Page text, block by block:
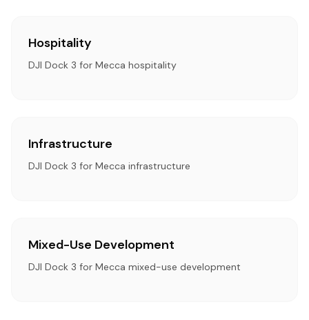
Hospitality
DJI Dock 3 for Mecca hospitality
Infrastructure
DJI Dock 3 for Mecca infrastructure
Mixed-Use Development
DJI Dock 3 for Mecca mixed-use development